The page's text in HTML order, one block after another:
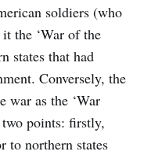
soldiers (who
the ‘War of the
states that had
Conversely, the
war as the ‘War
two points: firstly,
to northern states